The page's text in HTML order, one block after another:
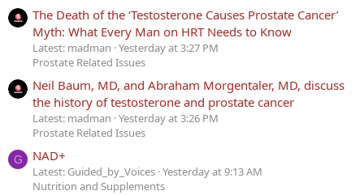
The Death of the ‘Testosterone Causes Prostate Cancer’
Myth: What Every Man on HRT Needs to Know
Latest: madman Yesterday at 3:27 PM
Prostate Related Issues
Neil Baum, MD, and Abraham Morgentaler, MD, discuss
the history of testosterone and prostate cancer
Latest: madman Yesterday at 3:26 PM
Prostate Related Issues
G NAD+
Latest: Guided_by_Voices Yesterday at 9:13 AM
Nutrition and Supplements